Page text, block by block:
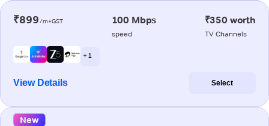
₹899/m+GST 100 Mbps
speed
₹350 worth
TV Channels
+ 1
View Details Select
New